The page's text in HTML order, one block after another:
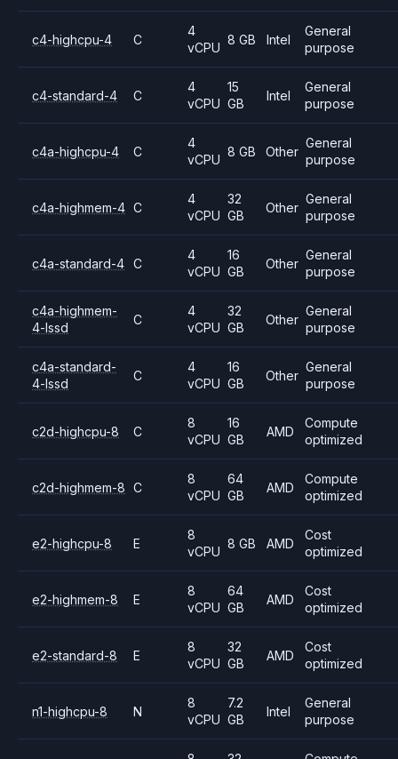
c4-highcpu-4 C
4
vCPU
8 GB Intel
General
purpose
c4-standard-4 C
4
vCPU
15
GB
Intel
General
purpose
c4a-highcpu-4 C
4
vCPU
8 GB Other
General
purpose
c4a-highmem-4 C
4
vCPU
32
GB
Other
General
purpose
c4a-standard-4 C
4
vCPU
16
GB
Other
General
purpose
c4a-highmem-
4-lssd
C
4
vCPU
32
GB
Other
General
purpose
c4a-standard-
4-lssd
C
4
vCPU
16
GB
Other
General
purpose
c2d-highcpu-8 C
8
vCPU
16
GB
AMD
Compute
optimized
c2d-highmem-8 C
8
vCPU
64
GB
AMD
Compute
optimized
e2-highcpu-8 E
8
vCPU
8 GB AMD
Cost
optimized
e2-highmem-8 E
8
vCPU
64
GB
AMD
Cost
optimized
e2-standard-8 E
8
vCPU
32
GB
AMD
Cost
optimized
n1-highcpu-8 N
8
vCPU
7.2
GB
Intel
General
purpose